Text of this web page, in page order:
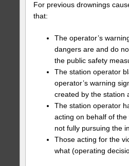
For previous drownings
that:
The operator’s
dangers are and do
the public safety
The station operator
operator’s warning
created by the station
The station operator
acting on behalf of the
not fully pursuing the
Those acting for the
what (operating